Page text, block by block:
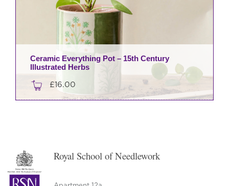
Ceramic Everything Pot – 15th Century
Illustrated Herbs
£16.00
Royal School of Needlework